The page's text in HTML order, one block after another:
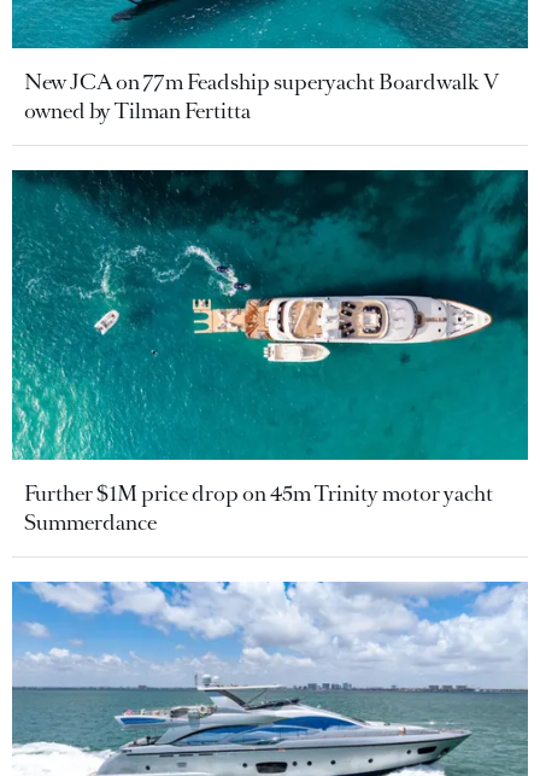
New JCA on 77m Feadship superyacht Boardwalk V
owned by Tilman Fertitta
Further $1M price drop on 45m Trinity motor yacht
Summerdance